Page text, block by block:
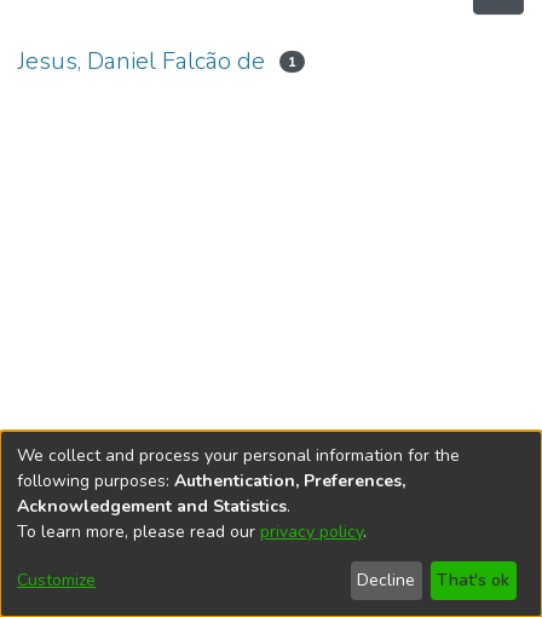
Jesus, Daniel Falcão de 1
DSpace softwarecopyright © 2002-2026
Cookie
End User
Agreement
Send
Feedback
We collect and process your personal information for the
following purposes: Authentication, Preferences,
Acknowledgement and Statistics.
To learn more, please read our privacy policy.
Customize Decline That's ok